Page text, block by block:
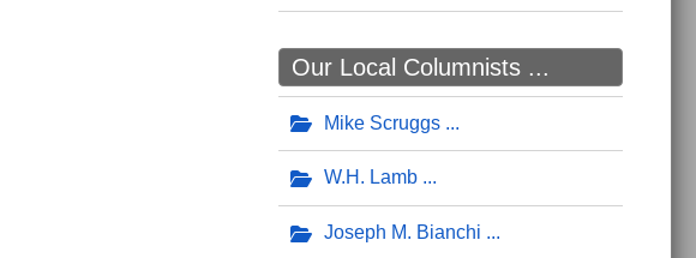
Our Local Columnists ...
Mike Scruggs
W.H. Lamb
Joseph M. Bianchi